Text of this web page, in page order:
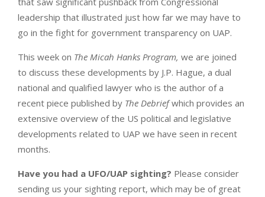
leadership that illustrated just how far we may have to
go in the fight for government transparency on UAP.
This week on The Micah Hanks Program, we are joined
to discuss these developments by J.P. Hague, a dual
national and qualified lawyer who is the author of a
recent piece published by The Debriefwhich provides an
extensive overview of the US political and legislative
developments related to UAP we have seen in recent
months.
Have you had a UFO/UAP sighting? Please consider
sending us your sighting report, which may be of great